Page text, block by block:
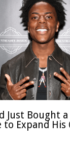
Just Bought
to Expand His